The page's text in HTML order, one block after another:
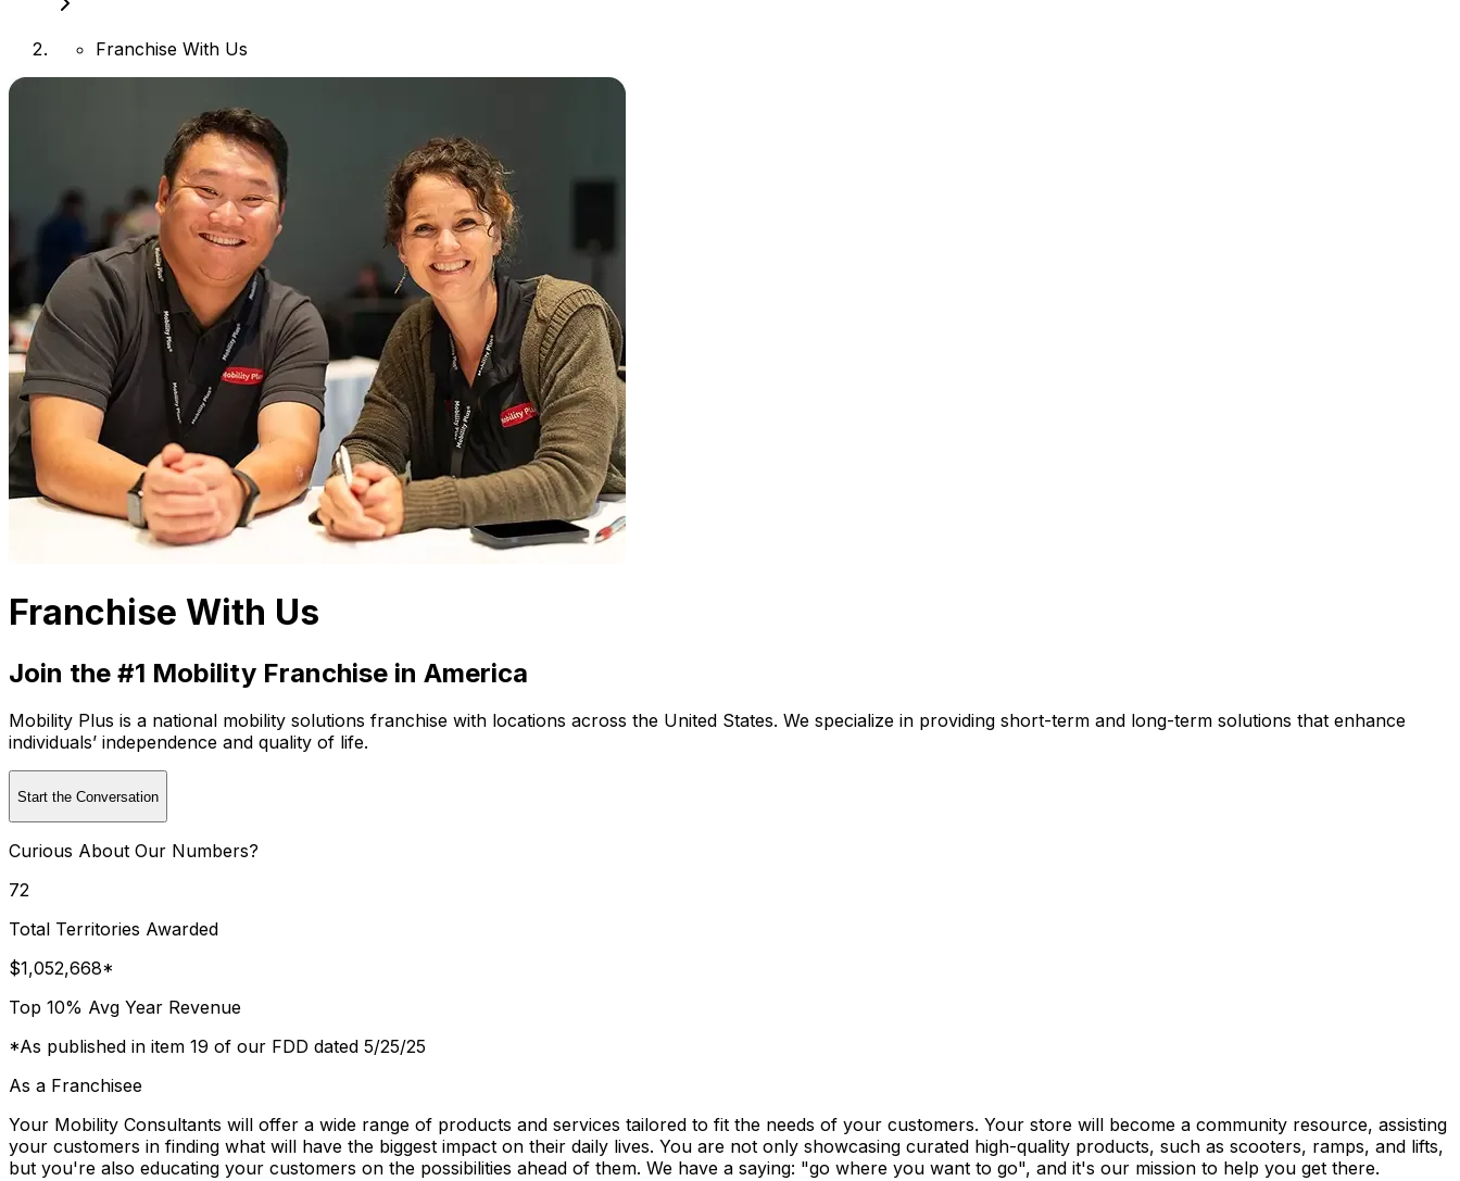
Franchise With Us
Franchise With Us
Join the #1 Mobility Franchise in America
Mobility Plus is a national mobility solutions franchise with locations across the United States. We specialize in providing short-term and long-term solutions that enhance
individuals’ independence and quality of life.
Start the Conversation
Curious About Our Numbers?
72
Total Territories Awarded
$1,052,668*
Top 10% Avg Year Revenue
*As published in item 19 of our FDD dated 5/25/25
As a Franchisee
Your Mobility Consultants will offer a wide range of products and services tailored to fit the needs of your customers. Your store will become a community resource, assisting
your customers in finding what will have the biggest impact on their daily lives. You are not only showcasing curated high-quality products, such as scooters, ramps, and lifts,
but you're also educating your customers on the possibilities ahead of them. We have a saying: "go where you want to go", and it's our mission to help you get there.